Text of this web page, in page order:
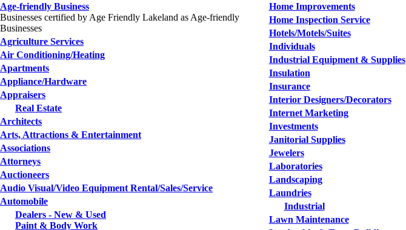
Age-friendly Business
Businesses certified by Age Friendly Lakeland as Age-friendly
Businesses
Agriculture Services
Air Conditioning/Heating
Apartments
Appliance/Hardware
Appraisers
Real Estate
Architects
Arts, Attractions & Entertainment
Associations
Attorneys
Auctioneers
Audio Visual/Video Equipment Rental/Sales/Service
Automobile
Dealers - New & Used
Paint & Body Work
Home Improvements
Home Inspection Service
Hotels/Motels/Suites
Individuals
Industrial Equipment & Supplies
Insulation
Insurance
Interior Designers/Decorators
Internet Marketing
Investments
Janitorial Supplies
Jewelers
Laboratories
Landscaping
Laundries
Industrial
Lawn Maintenance